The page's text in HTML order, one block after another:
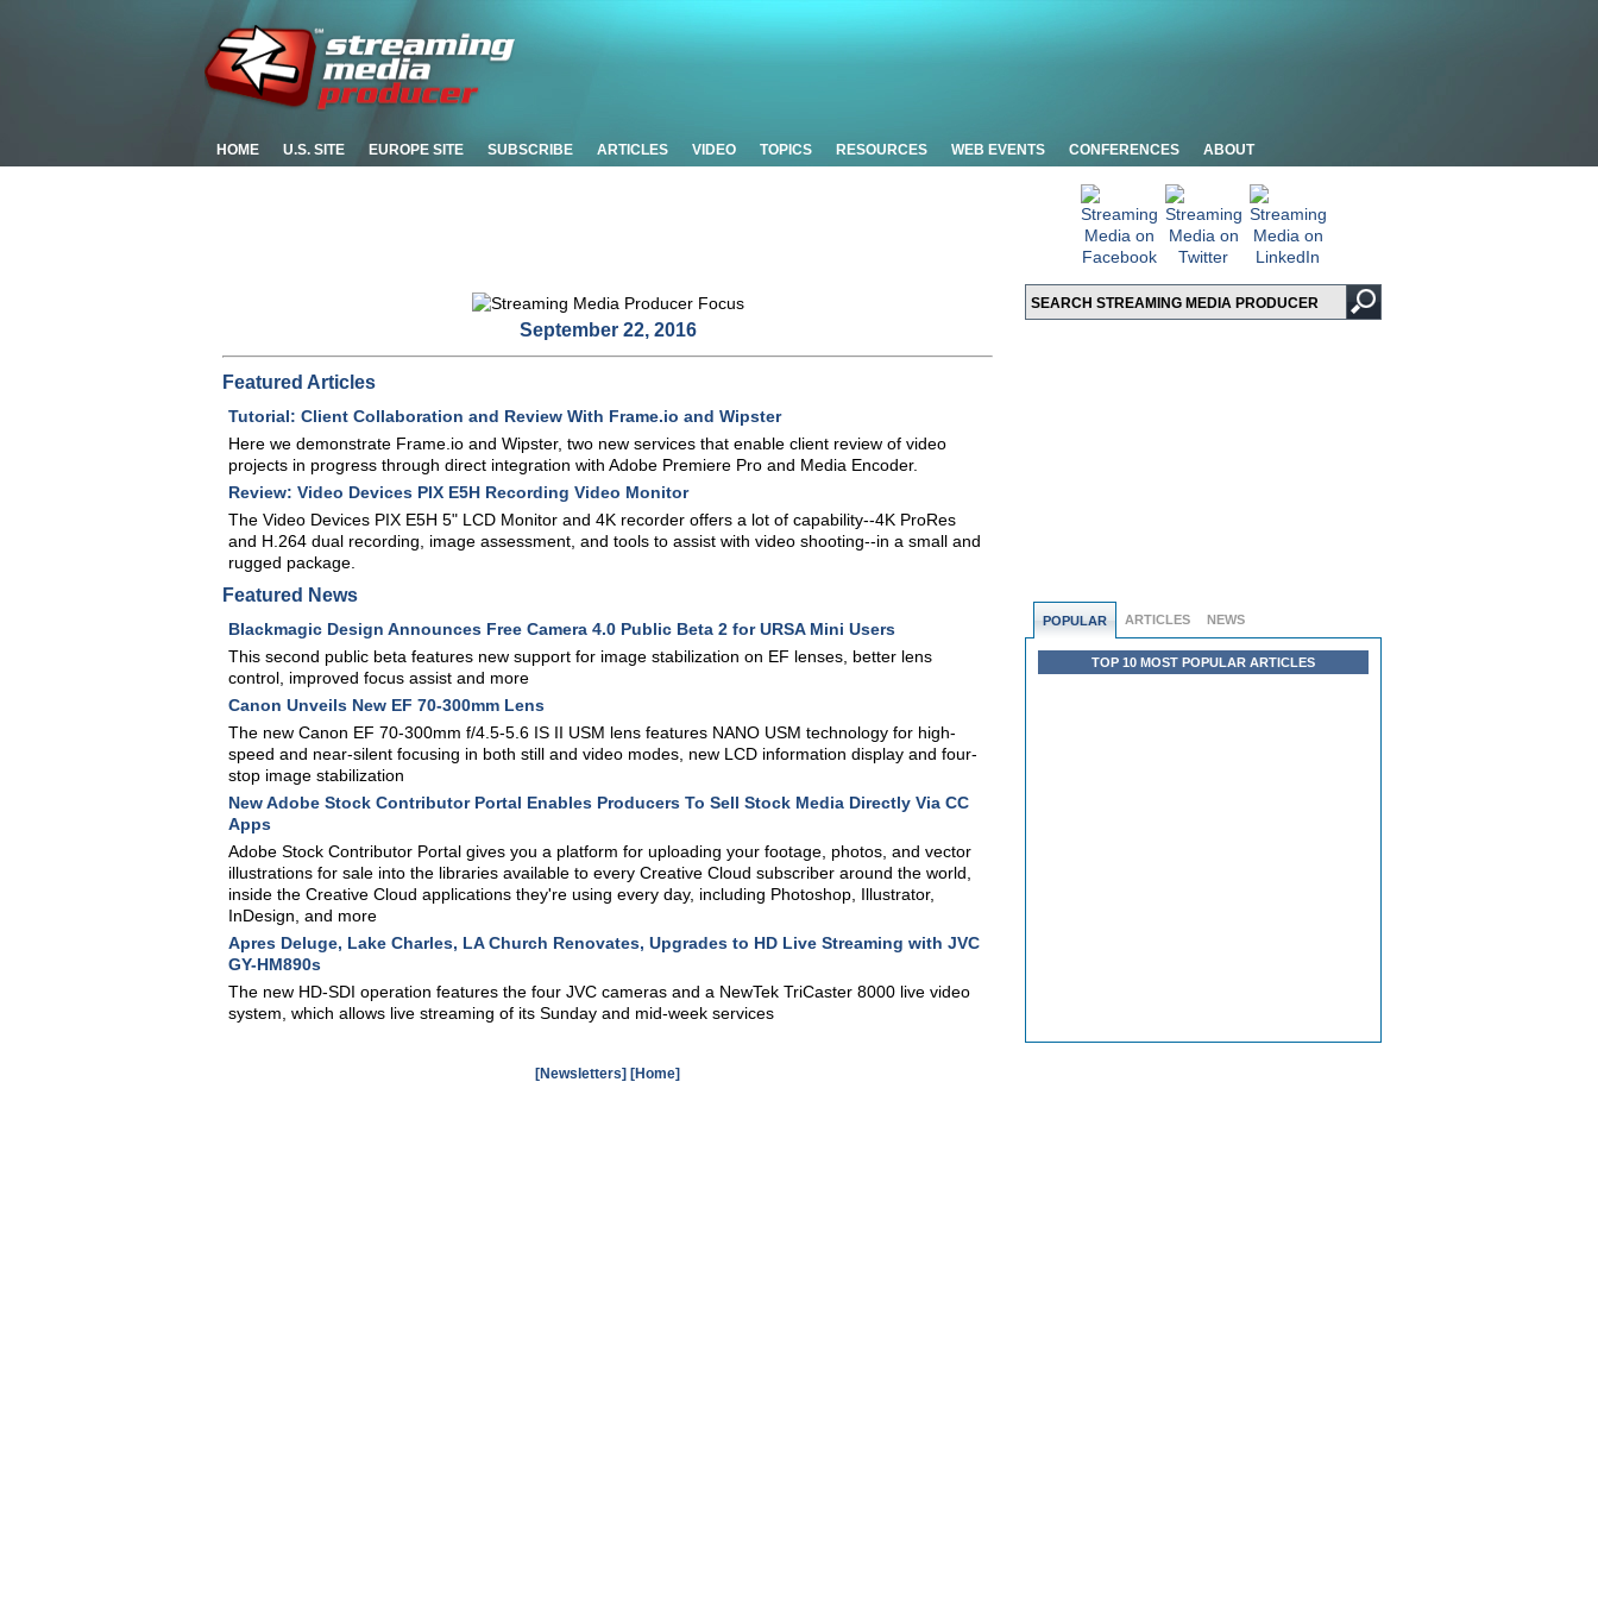
HOME U.S. SITE EUROPE SITE SUBSCRIBE ARTICLES VIDEO TOPICS RESOURCES WEB EVENTS CONFERENCES ABOUT
POPULAR ARTICLES NEWS
TOP 10 MOST POPULAR ARTICLES
September 22, 2016
Featured Articles
Tutorial: Client Collaboration and Review With Frame.io and Wipster
Here we demonstrate Frame.io and Wipster, two new services that enable client review of video
projects in progress through direct integration with Adobe Premiere Pro and Media Encoder.
Review: Video Devices PIX E5H Recording Video Monitor
The Video Devices PIX E5H 5" LCD Monitor and 4K recorder offers a lot of capability--4K ProRes
and H.264 dual recording, image assessment, and tools to assist with video shooting--in a small and
rugged package.
Featured News
Blackmagic Design Announces Free Camera 4.0 Public Beta 2 for URSA Mini Users
This second public beta features new support for image stabilization on EF lenses, better lens
control, improved focus assist and more
Canon Unveils New EF 70-300mm Lens
The new Canon EF 70-300mm f/4.5-5.6 IS II USM lens features NANO USM technology for high-
speed and near-silent focusing in both still and video modes, new LCD information display and four-
stop image stabilization
New Adobe Stock Contributor Portal Enables Producers To Sell Stock Media Directly Via CC
Apps
Adobe Stock Contributor Portal gives you a platform for uploading your footage, photos, and vector
illustrations for sale into the libraries available to every Creative Cloud subscriber around the world,
inside the Creative Cloud applications they're using every day, including Photoshop, Illustrator,
InDesign, and more
Apres Deluge, Lake Charles, LA Church Renovates, Upgrades to HD Live Streaming with JVC
GY-HM890s
The new HD-SDI operation features the four JVC cameras and a NewTek TriCaster 8000 live video
system, which allows live streaming of its Sunday and mid-week services
[Newsletters] [Home]